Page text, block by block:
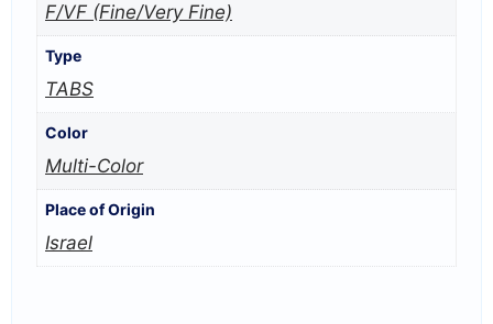
F/VF (Fine/Very Fine)
Type
TABS
Color
Multi-Color
Place of Origin
Israel